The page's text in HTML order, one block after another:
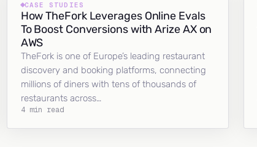
CASE STUDIES
How TheFork Leverages Online Evals
To Boost Conversions with Arize AX on
AWS
TheFork is one of Europe’s leading restaurant
discovery and booking platforms, connecting
millions of diners with tens of thousands of
restaurants across…
4 min read